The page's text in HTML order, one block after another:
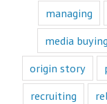
managing
media buying
origin story
recruiting